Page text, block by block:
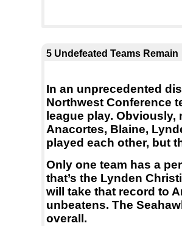
5 Undefeated Teams Remain
In an unprecedented
Northwest Conference
league play.
Anacortes, Blaine,
played each other, but
Only one team has a
that’s the Lynden
will take that record to
unbeatens. The
overall.